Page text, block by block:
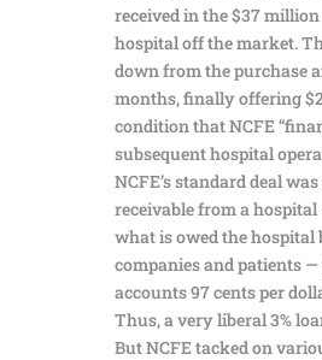
received in the $37
hospital off the market.
down from the purchase
months, finally offering
condition that NCFE
subsequent hospital
NCFE’s standard deal
receivable from a
what is owed the hospital
companies and patients
accounts 97 cents per
Thus, a very liberal 3%
But NCFE tacked on